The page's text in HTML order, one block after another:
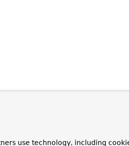
use technology, including